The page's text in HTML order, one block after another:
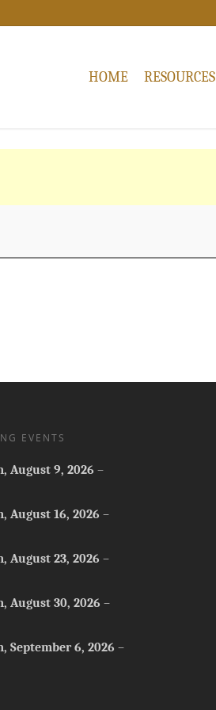
HOME RESOURCES
EVENTS
August 9, 2026 –
August 16, 2026 –
August 23, 2026 –
August 30, 2026 –
September 6, 2026 –